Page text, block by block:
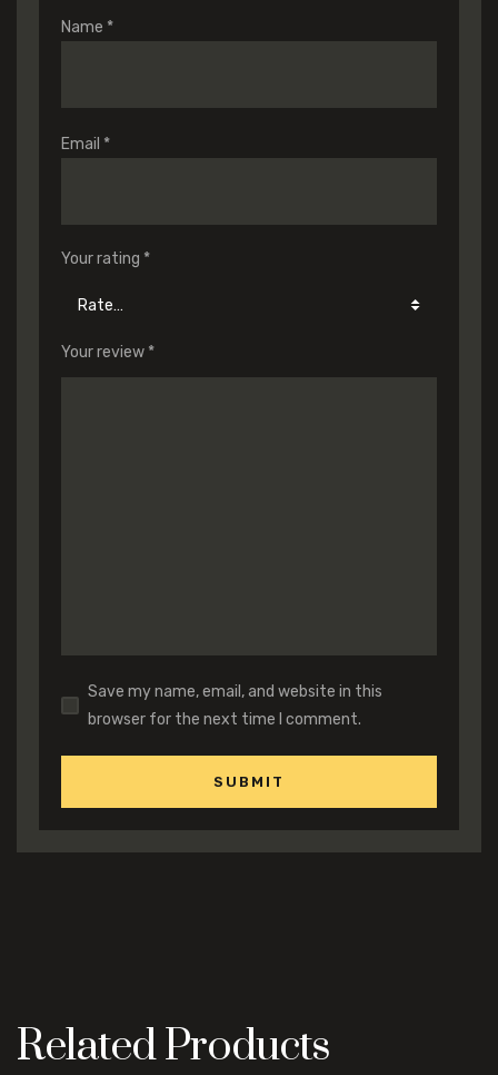
Name *
Email *
Your rating *
Your review *
Save my name, email, and website in this
browser for the next time I comment.
Related Products